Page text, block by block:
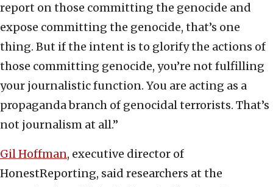
report on those committing the genocide and
expose committing the genocide, that’s one
thing. But if the intent is to glorify the actions of
those committing genocide, you’re not fulfilling
your journalistic function. You are acting as a
propaganda branch of genocidal terrorists. That’s
not journalism at all.”
Gil Hoffman, executive director of
HonestReporting, said researchers at the